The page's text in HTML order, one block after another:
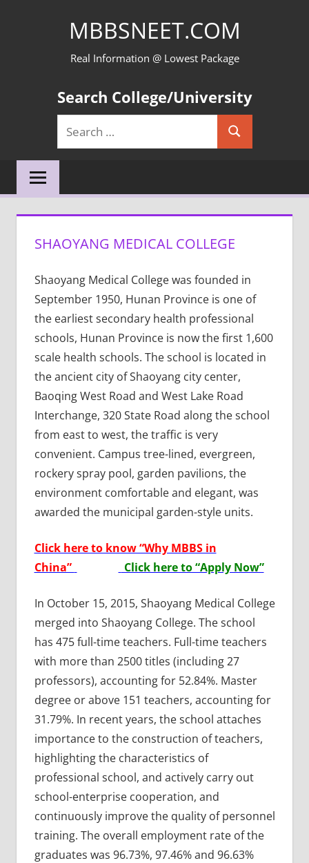
MBBSNEET.COM
Real Information @ Lowest Package
Search College/University
Search
for:
Search
SHAOYANG MEDICAL COLLEGE
Shaoyang Medical College was founded in
September 1950, Hunan Province is one of
the earliest secondary health professional
schools, Hunan Province is now the first 1,600
scale health schools. The school is located in
the ancient city of Shaoyang city center,
Baoqing West Road and West Lake Road
Interchange, 320 State Road along the school
from east to west, the traffic is very
convenient. Campus tree-lined, evergreen,
rockery spray pool, garden pavilions, the
environment comfortable and elegant, was
awarded the municipal garden-style units.
Click here to know “Why MBBS in
China”
Click here to “Apply Now”
In October 15, 2015, Shaoyang Medical College
merged into Shaoyang College. The school
has 475 full-time teachers. Full-time teachers
with more than 2500 titles (including 27
professors), accounting for 52.84%. Master
degree or above 151 teachers, accounting for
31.79%. In recent years, the school attaches
importance to the construction of teachers,
highlighting the characteristics of
professional school, and actively carry out
school-enterprise cooperation, and
continuously improve the quality of personnel
training. The overall employment rate of the
graduates was 96.73%, 97.46% and 96.63%